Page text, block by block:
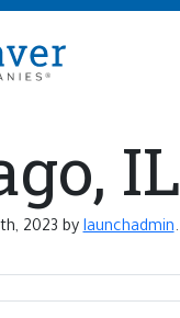
IL
2023 bylaunchadmin.